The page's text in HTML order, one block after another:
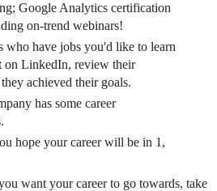
Google Analytics certification
on-trend webinars!
who have jobs you'd like to learn
on LinkedIn, review their
achieved their goals.
has some career
hope your career will be in 1,
want your career to go towards, take